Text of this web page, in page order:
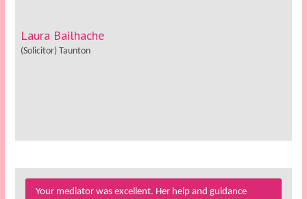
Laura Bailhache
(Solicitor) Taunton
Your mediator was excellent. Her help and guidance